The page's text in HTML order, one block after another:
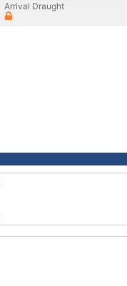
Arrival Draught